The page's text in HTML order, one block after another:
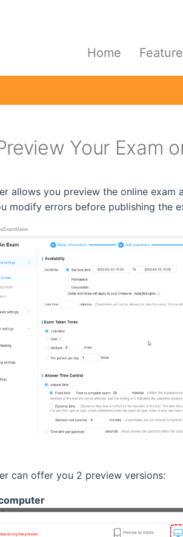
Home
Your Exam
allows you preview the online
modify errors before publishing the
can offer you 2 preview versions: